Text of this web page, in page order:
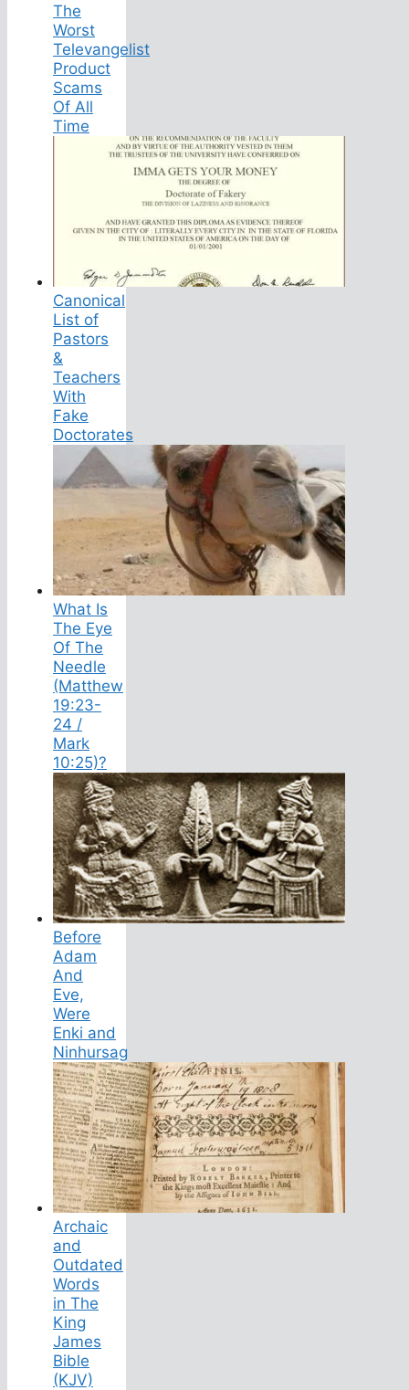
The
Worst
Televangelist
Product
Scams
Of All
Time
Canonical
List of
Pastors
&
Teachers
With
Fake
Doctorates
What Is
The Eye
Of The
Needle
(Matthew
19:23-
24 /
Mark
10:25)?
Before
Adam
And
Eve,
Were
Enki and
Ninhursag
Archaic
and
Outdated
Words
in The
King
James
Bible
(KJV)